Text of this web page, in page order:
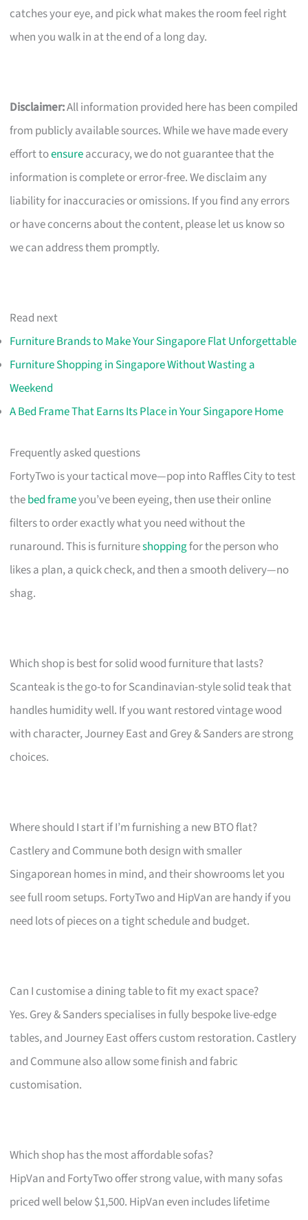
catches your eye, and pick what makes the room feel right
when you walk in at the end of a long day.
Disclaimer:All information provided here has been compiled
from publicly available sources. While we have made every
effort toensureaccuracy, we do not guarantee that the
information is complete or error-free. We disclaim any
liability for inaccuracies or omissions. If you find any errors
or have concerns about the content, please let us know so
we can address them promptly.
Read next
Furniture Brands to Make Your Singapore Flat Unforgettable
Furniture Shopping in Singapore Without Wasting a
Weekend
A Bed Frame That Earns Its Place in Your Singapore Home
Frequently asked questions
FortyTwo is your tactical move—pop into Raffles City to test
thebed frameyou’ve been eyeing, then use their online
filters to order exactly what you need without the
runaround. This is furnitureshoppingfor the person who
likes a plan, a quick check, and then a smooth delivery—no
shag.
Which shop is best for solid wood furniture that lasts?
Scanteak is the go-to for Scandinavian-style solid teak that
handles humidity well. If you want restored vintage wood
with character, Journey East and Grey & Sanders are strong
choices.
Where should I start if I’m furnishing a new BTO flat?
Castlery and Commune both design with smaller
Singaporean homes in mind, and their showrooms let you
see full room setups. FortyTwo and HipVan are handy if you
need lots of pieces on a tight schedule and budget.
Can I customise a dining table to fit my exact space?
Yes. Grey & Sanders specialises in fully bespoke live-edge
tables, and Journey East offers custom restoration. Castlery
and Commune also allow some finish and fabric
customisation.
Which shop has the most affordable sofas?
HipVan and FortyTwo offer strong value, with many sofas
priced well below $1,500. HipVan even includes lifetime